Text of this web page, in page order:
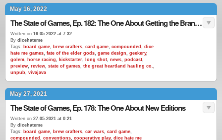
May 16, 2022
The State of Games, Ep. 182: The One About Getting the Brand Back Together
Written on 16.05.2022 at 7:32
By dicehateme
Tags: board game, brew crafters, card game, compounded , dice
hate me games, fate of the elder gods, game design, geekery,
golem, horse racing, kickstarter, long shot, news, podcast,
preview, review, state of games, the great heartland hauling co.,
unpub, vivajava
May 27, 2021
The State of Games, Ep. 178: The One About New Editions
Written on 27.05.2021 at 0:21
By dicehateme
Tags: board game, brew crafters, car wars, card game,
compounded , conventions, cooperative play, dice hate me